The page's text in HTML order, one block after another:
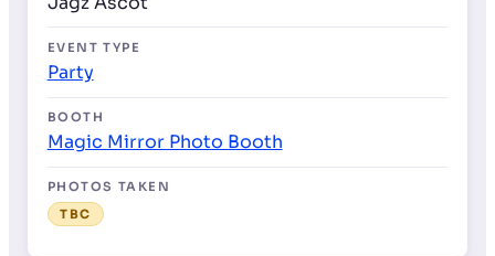
EVENT TYPE
Party
BOOTH
Magic Mirror Photo Booth
PHOTOS TAKEN
TBC